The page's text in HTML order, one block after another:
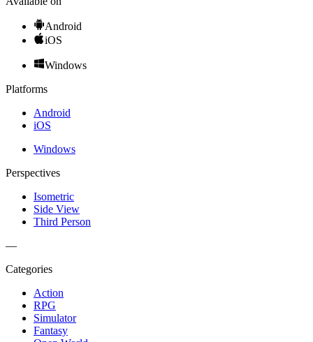
Android
iOS
Windows
Platforms
Android
iOS
Windows
Perspectives
Isometric
Side View
Third Person
—
Categories
Action
RPG
Simulator
Fantasy